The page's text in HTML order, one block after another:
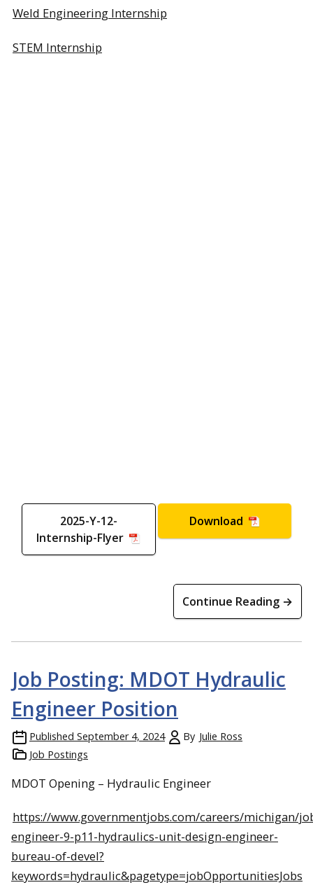
Weld Engineering Internship
STEM Internship
2025-Y-12-
Internship-Flyer
Download
Continue Reading →
Job Posting: MDOT Hydraulic
Engineer Position
Published September 4, 2024 By Julie Ross
Job Postings
MDOT Opening – Hydraulic Engineer
https://www.governmentjobs.com/careers/michigan/
engineer-9-p11-hydraulics-unit-design-engineer-
bureau-of-devel?
keywords=hydraulic&pagetype=jobOpportunitiesJobs